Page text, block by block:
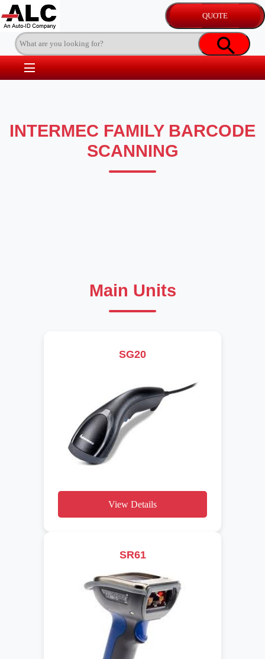
INTERMEC FAMILY BARCODE
SCANNING
Main Units
SG20
View Details
SR61